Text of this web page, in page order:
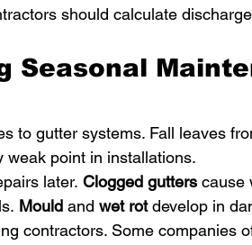
should calculate
Seasonal
to gutter systems. Fall leaves
weak point in installations.
later. Clogged gutters cause
Mould and wet rot develop in
contractors. Some companies